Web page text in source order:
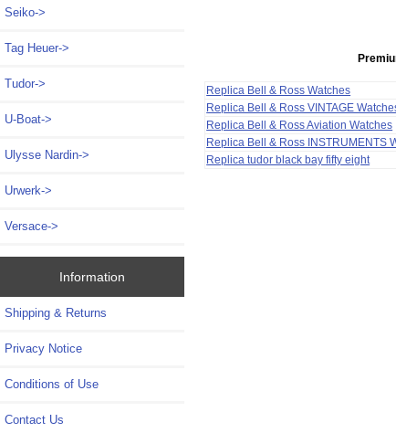
Seiko->
Tag Heuer->
Tudor->
U-Boat->
Ulysse Nardin->
Urwerk->
Versace->
Information
Shipping & Returns
Privacy Notice
Conditions of Use
Contact Us
Replica Bell & Ross Watches
Replica Bell & Ross VINTAGE
Replica Bell & Ross Aviation Watches
Replica Bell & Ross INSTRUMENTS
Replica tudor black bay fifty eight